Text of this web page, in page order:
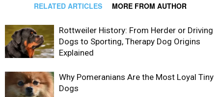
RELATED ARTICLES MORE FROM AUTHOR
Rottweiler History: From Herder or Driving
Dogs to Sporting, Therapy Dog Origins
Explained
Why Pomeranians Are the Most Loyal Tiny
Dogs